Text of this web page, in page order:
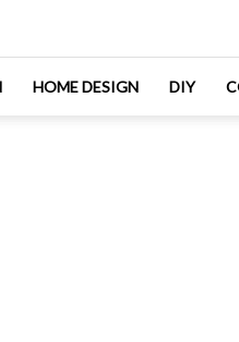
HOME DESIGN DIY